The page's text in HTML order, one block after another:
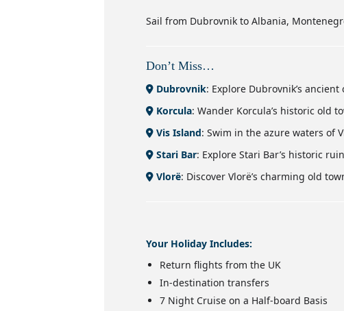
Sail from Dubrovnik to Albania,
Don’t Miss…
Dubrovnik: Explore Dubrovnik’s
Korcula: Wander Korcula’s historic old
Vis Island: Swim in the azure waters of
Stari Bar: Explore Stari Bar’s historic
Vlorë: Discover Vlorë’s charming old
Your Holiday Includes:
Return flights from the UK
In-destination transfers
7 Night Cruise on a Half-board Basis